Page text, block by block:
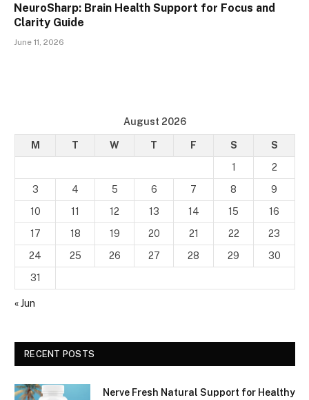
NeuroSharp: Brain Health Support for Focus and
Clarity Guide
June 11, 2026
August 2026
M T W T F S
S
1
2
3
4 5 6 7 8
9
10
11 12 13 14 15
16
17
18 19 20 21 22
23
24
25 26 27 28 29
30
31
« Jun
RECENT POSTS
Nerve Fresh Natural Support for Healthy